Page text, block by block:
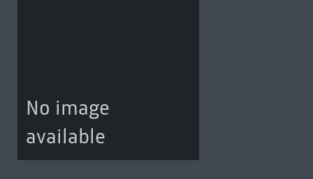
No image
available